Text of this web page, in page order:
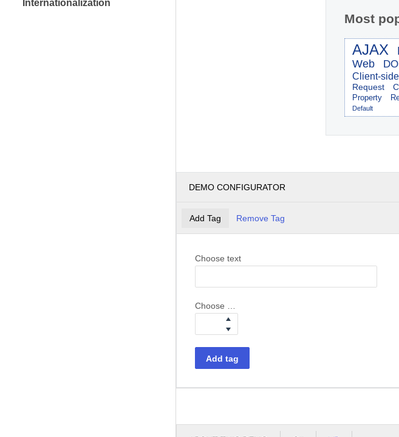
Internationalization
Most
AJAX
Web
Client-side
Request
Property
Default
DEMO CONFIGURATOR
Add Tag Remove Tag
Choose text
Add tag